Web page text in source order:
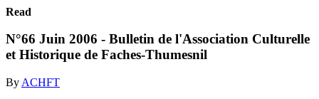
Read
N°66 Juin 2006 - Bulletin de l'Association Culturelle
et Historique de Faches-Thumesnil
By ACHFT